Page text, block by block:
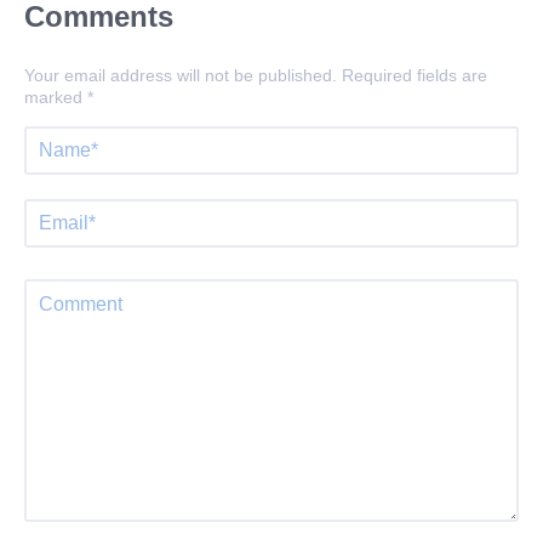
Comments
Your email address will not be published. Required fields are
marked *